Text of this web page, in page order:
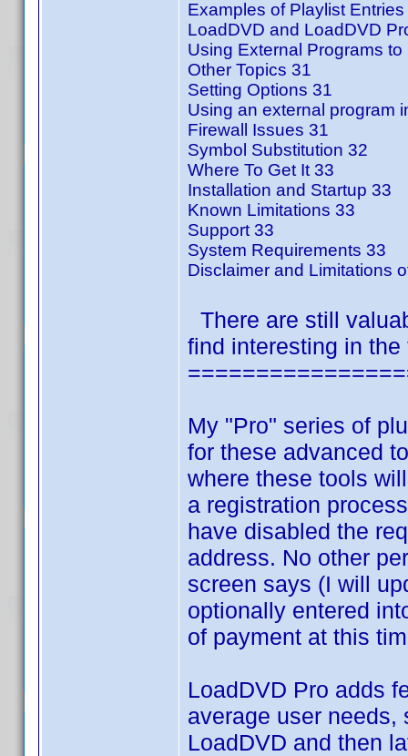
Examples of Playlist
LoadDVD and LoadDVD
Using External Programs
Other Topics 31
Setting Options 31
Using an external program
Firewall Issues 31
Symbol Substitution 32
Where To Get It 33
Installation and Startup 33
Known Limitations 33
Support 33
System Requirements 33
Disclaimer and Limitations
There are still
find interesting in the
My "Pro" series of
for these advanced
where these tools
a registration
have disabled the
address. No other
screen says (I will
optionally entered
of payment at this
LoadDVD Pro adds
average user
LoadDVD and then